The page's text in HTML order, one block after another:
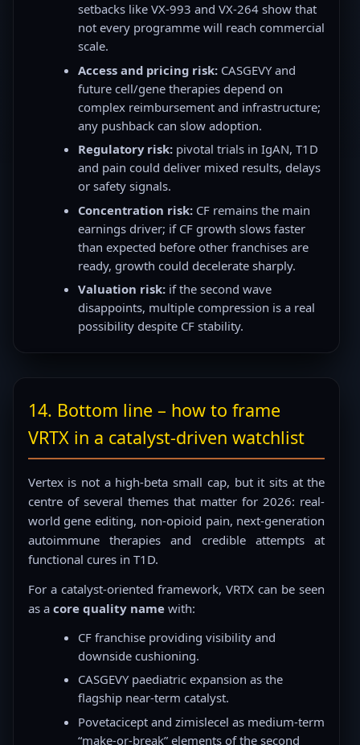
setbacks like VX-993 and VX-264 show that
not every programme will reach commercial
scale.
Access and pricing risk:CASGEVY and
future cell/gene therapies depend on
complex reimbursement and infrastructure;
any pushback can slow adoption.
Regulatory risk:pivotal trials in IgAN, T1D
and pain could deliver mixed results, delays
or safety signals.
Concentration risk:CF remains the main
earnings driver; if CF growth slows faster
than expected before other franchises are
ready, growth could decelerate sharply.
Valuation risk:if the second wave
disappoints, multiple compression is a real
possibility despite CF stability.
14. Bottom line – how to frame
VRTX in a catalyst-driven watchlist
Vertex is not a high-beta small cap, but it sits at the
centre of several themes that matter for 2026: real-
world gene editing, non-opioid pain, next-generation
autoimmune therapies and credible attempts at
functional cures in T1D.
For a catalyst-oriented framework, VRTX can be seen
as a core quality namewith:
CF franchise providing visibility and
downside cushioning.
CASGEVY paediatric expansion as the
flagship near-term catalyst.
Povetacicept and zimislecel as medium-term
“make-or-break” elements of the second